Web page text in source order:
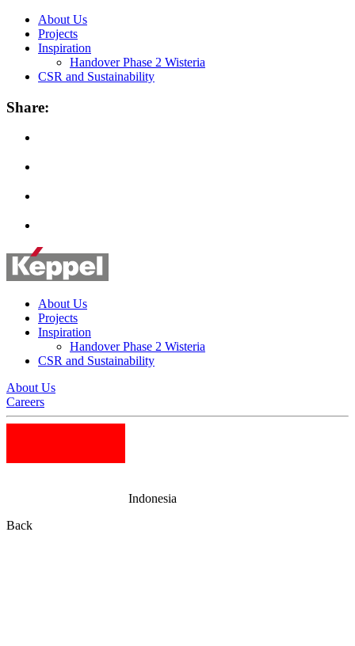
About Us
Projects
Inspiration
Handover Phase 2 Wisteria
CSR and Sustainability
Share:
About Us
Projects
Inspiration
Handover Phase 2 Wisteria
CSR and Sustainability
About Us
Careers
Indonesia
Back